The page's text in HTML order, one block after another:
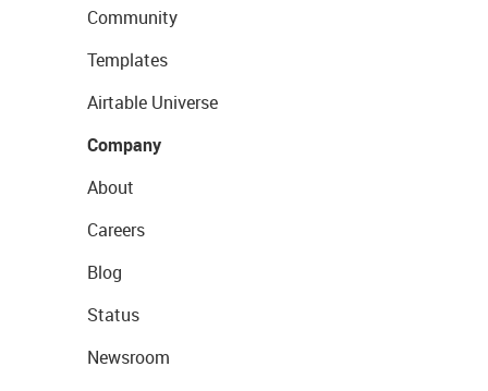
Community
Templates
Airtable Universe
Company
About
Careers
Blog
Status
Newsroom